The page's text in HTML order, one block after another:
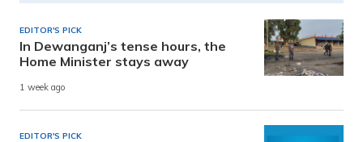
EDITOR'S PICK
In Dewanganj’s tense hours, the
Home Minister stays away
1 week ago
EDITOR'S PICK